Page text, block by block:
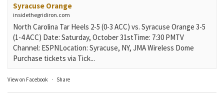
Syracuse Orange
insidethegridiron.com
North Carolina Tar Heels 2-5 (0-3 ACC) vs. Syracuse Orange 3-5
(1-4 ACC) Date: Saturday, October 31stTime: 7:30 PMTV
Channel: ESPNLocation: Syracuse, NY, JMA Wireless Dome
Purchase tickets via Tick...
View on Facebook · Share